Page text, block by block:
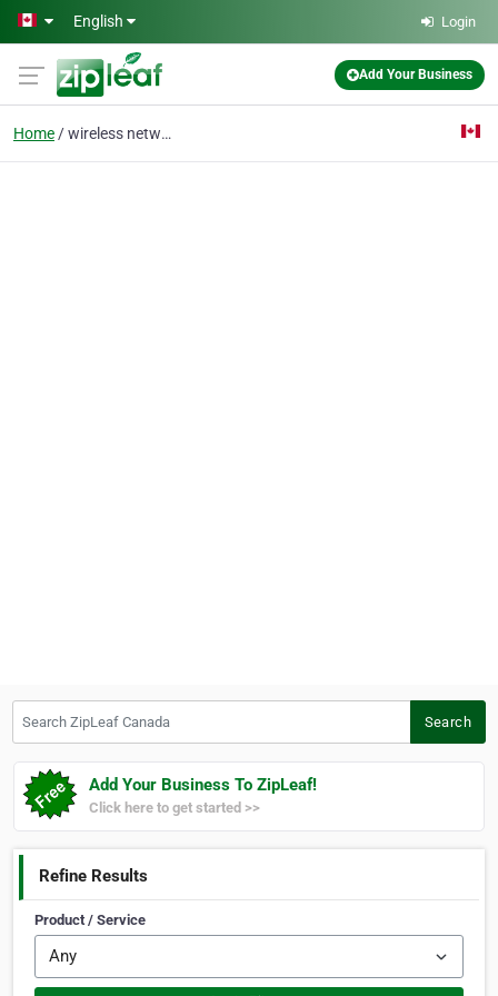
Skip to main content
English Login
Add Your Business
Home wireless networks
Search
Add Your Business To ZipLeaf!
Click here to get started >>
Refine Results
Product / Service